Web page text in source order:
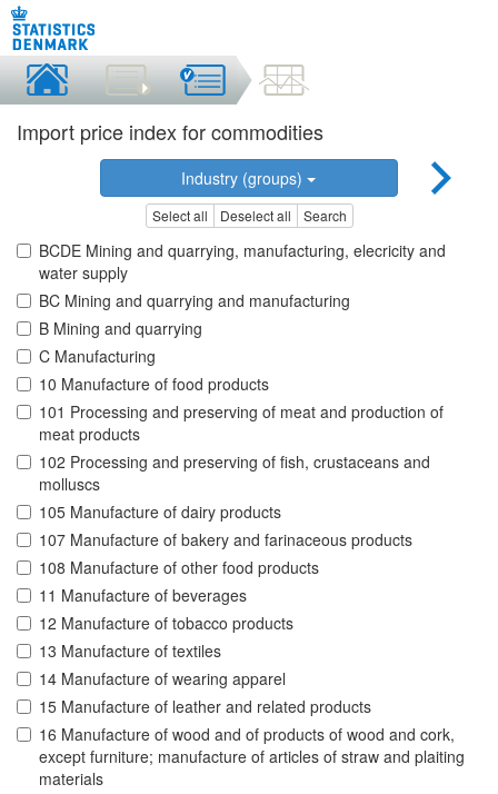
Import price index for commodities
Industry (groups)
Select all Deselect all Search
BCDE Mining and quarrying, manufacturing, elecricity and
water supply
BC Mining and quarrying and manufacturing
B Mining and quarrying
C Manufacturing
10 Manufacture of food products
101 Processing and preserving of meat and production of
meat products
102 Processing and preserving of fish, crustaceans and
molluscs
105 Manufacture of dairy products
107 Manufacture of bakery and farinaceous products
108 Manufacture of other food products
11 Manufacture of beverages
12 Manufacture of tobacco products
13 Manufacture of textiles
14 Manufacture of wearing apparel
15 Manufacture of leather and related products
16 Manufacture of wood and of products of wood and cork,
except furniture; manufacture of articles of straw and plaiting
materials